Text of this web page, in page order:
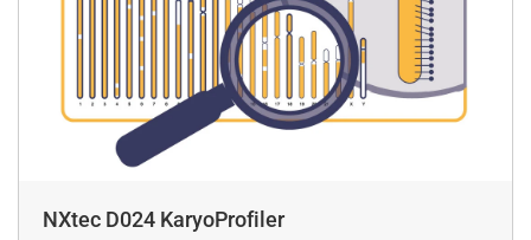
NXtec D024 KaryoProfiler